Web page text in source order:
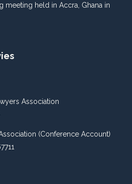
meeting held in Accra, Ghana in
Association
(Conference Account)